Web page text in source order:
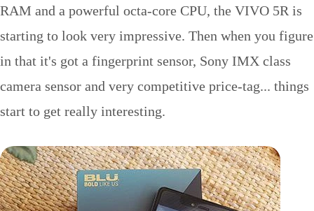
RAM and a powerful octa-core CPU, the VIVO 5R is
starting to look very impressive. Then when you figure
in that it's got a fingerprint sensor, Sony IMX class
camera sensor and very competitive price-tag... things
start to get really interesting.